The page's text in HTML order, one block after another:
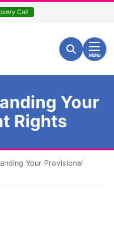
Call
Search for:
Search
MENU
Your
Rights
Your Provisional